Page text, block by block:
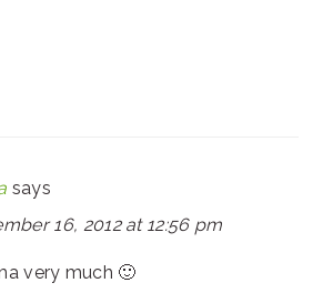
says
16, 2012 at 12:56 pm
very much 🙂